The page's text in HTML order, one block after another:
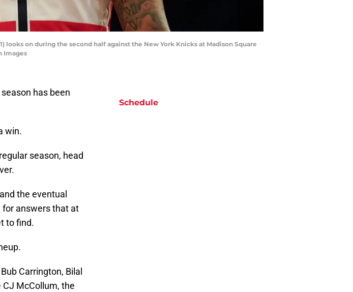
looks on during the second half against the New York Knicks at Madison Square
Images
has been
win.
season, head
the eventual
for answers that at
to find.
Carrington, Bilal
McCollum, the
Schedule